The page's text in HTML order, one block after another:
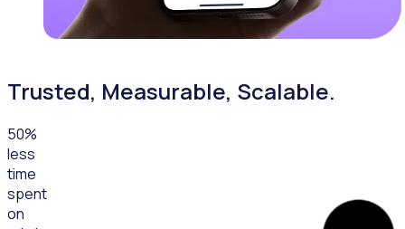
Trusted, Measurable, Scalable.
50%
less
time
spent
on